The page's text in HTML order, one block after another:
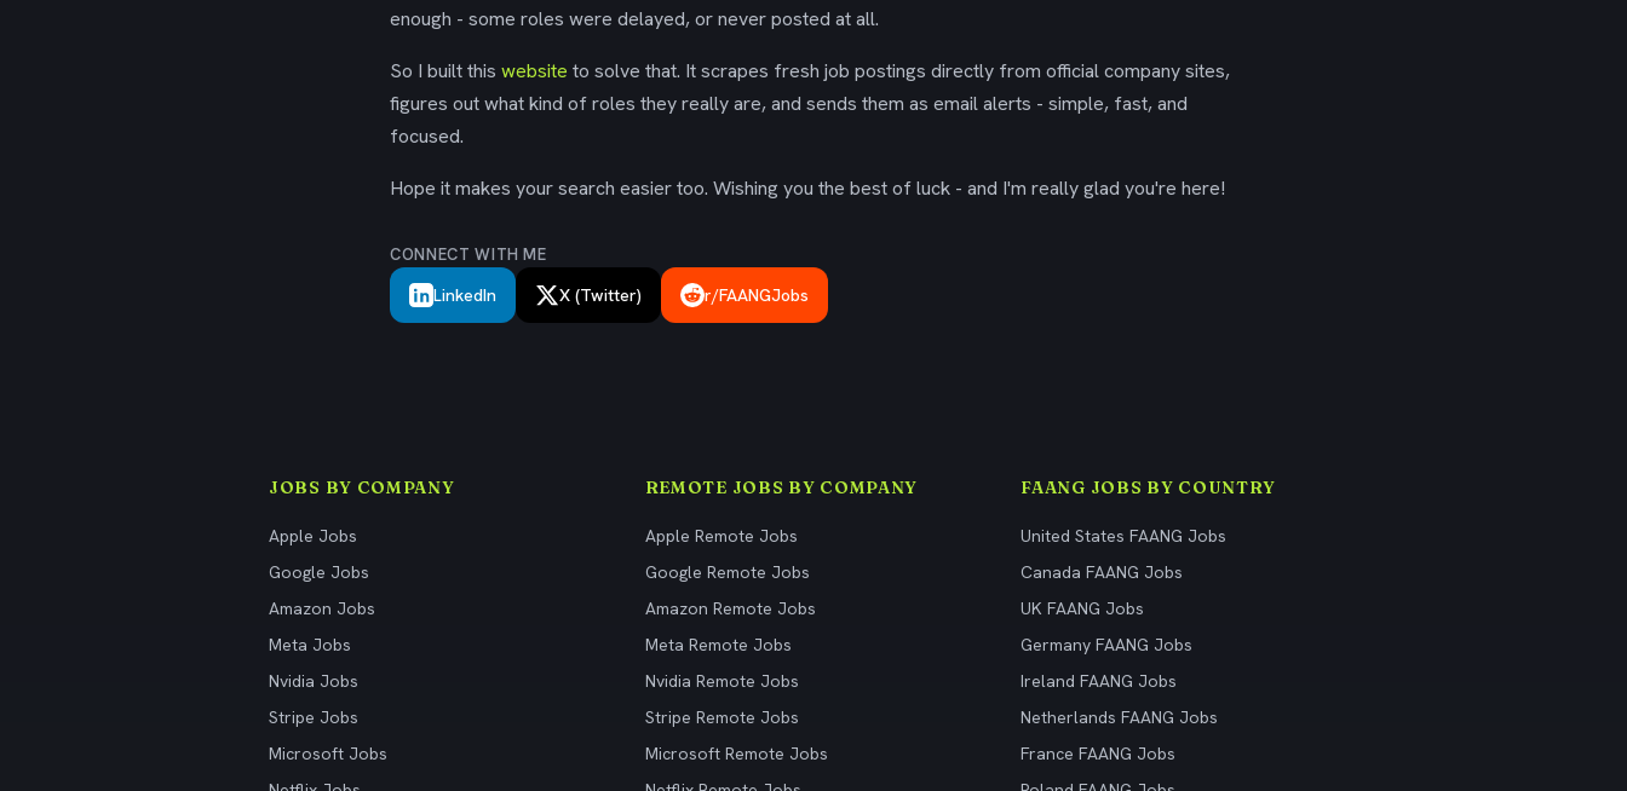
enough - some roles were delayed, or never posted at all.
So I built this website to solve that. It scrapes fresh job postings directly from official company sites,
figures out what kind of roles they really are, and sends them as email alerts - simple, fast, and
focused.
Hope it makes your search easier too. Wishing you the best of luck - and I'm really glad you're here!
CONNECT WITH ME
LinkedIn X (Twitter) r/FAANGJobs
JOBS BY COMPANY
Apple Jobs
Google Jobs
Amazon Jobs
Meta Jobs
Nvidia Jobs
Stripe Jobs
Microsoft Jobs
REMOTE JOBS BY COMPANY
Apple Remote Jobs
Google Remote Jobs
Amazon Remote Jobs
Meta Remote Jobs
Nvidia Remote Jobs
Stripe Remote Jobs
Microsoft Remote Jobs
FAANG JOBS BY COUNTRY
United States FAANG Jobs
Canada FAANG Jobs
UK FAANG Jobs
Germany FAANG Jobs
Ireland FAANG Jobs
Netherlands FAANG Jobs
France FAANG Jobs